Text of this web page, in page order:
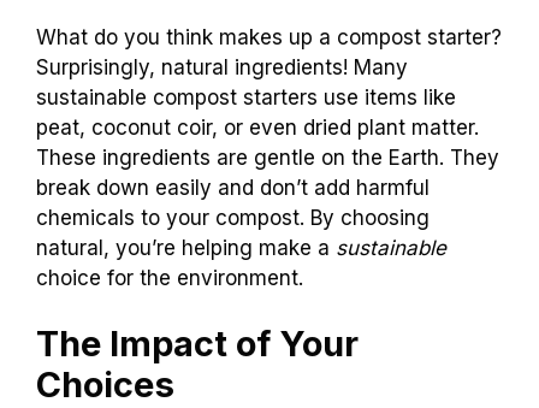
What do you think makes up a compost starter?
Surprisingly, natural ingredients! Many
sustainable compost starters use items like
peat, coconut coir, or even dried plant matter.
These ingredients are gentle on the Earth. They
break down easily and don’t add harmful
chemicals to your compost. By choosing
natural, you’re helping make a sustainable
choice for the environment.
The Impact of Your
Choices